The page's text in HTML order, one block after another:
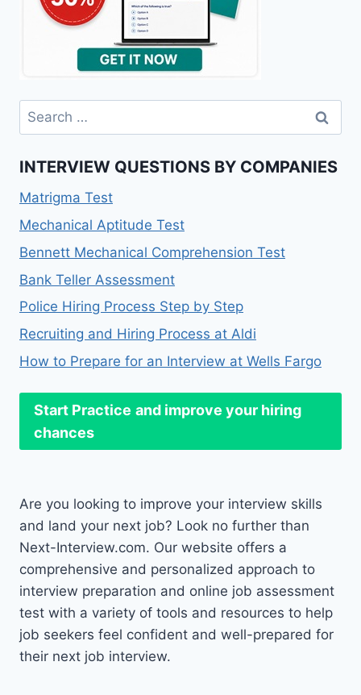
INTERVIEW QUESTIONS BY COMPANIES
Matrigma Test
Mechanical Aptitude Test
Bennett Mechanical Comprehension Test
Bank Teller Assessment
Police Hiring Process Step by Step
Recruiting and Hiring Process at Aldi
How to Prepare for an Interview at Wells Fargo
Start Practice and improve your hiring
chances
Are you looking to improve your interview skills
and land your next job? Look no further than
Next-Interview.com. Our website offers a
comprehensive and personalized approach to
interview preparation and online job assessment
test with a variety of tools and resources to help
job seekers feel confident and well-prepared for
their next job interview.